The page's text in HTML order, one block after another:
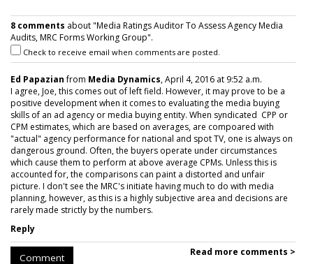
8 comments about "Media Ratings Auditor To Assess Agency Media
Audits, MRC Forms Working Group".
Check to receive email when comments are posted.
Ed Papazianfrom Media Dynamics, April 4, 2016 at 9:52 a.m.
I agree, Joe, this comes out of left field. However, it may prove to be a
positive development when it comes to evaluating the media buying
skills of an ad agency or media buying entity. When syndicated CPP or
CPM estimates, which are based on averages, are compoared with
"actual" agency performance for national and spot TV, one is always on
dangerous ground. Often, the buyers operate under circumstances
which cause them to perform at above average CPMs. Unless this is
accounted for, the comparisons can paint a distorted and unfair
picture. I don't see the MRC's initiate having much to do with media
planning, however, as this is a highly subjective area and decisions are
rarely made strictly by the numbers.
Reply
Comment Read more comments >